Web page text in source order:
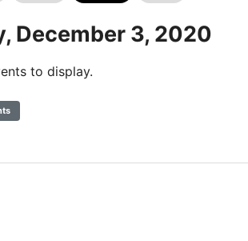
December 3, 2020
to display.